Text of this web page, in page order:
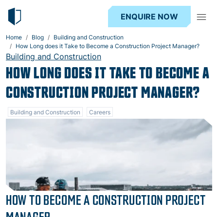
ENQUIRE NOW
Home Blog
Building and Construction
How Long does it Take to Become a Construction Project Manager?
Building and Construction
HOW LONG DOES IT TAKE TO BECOME A
CONSTRUCTION PROJECT MANAGER?
Building and Construction Careers
HOW TO BECOME A CONSTRUCTION PROJECT